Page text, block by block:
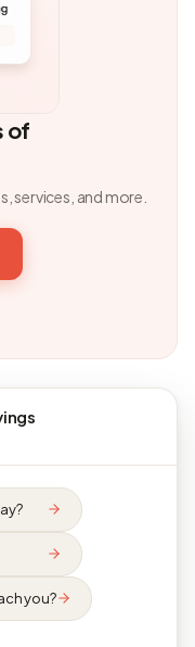
of
services, and more.
you?